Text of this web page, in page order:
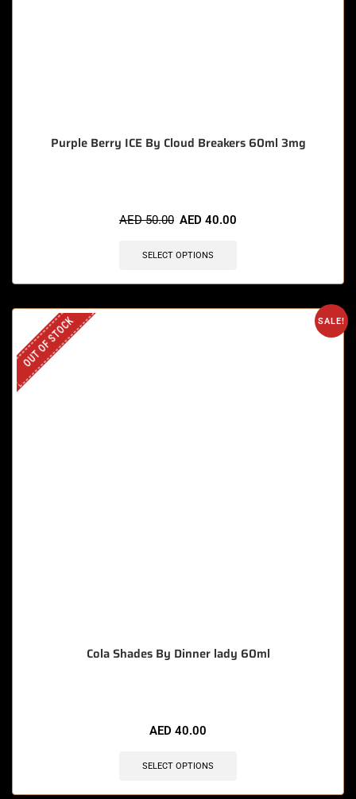
Purple Berry ICE By Cloud Breakers 60ml 3mg
AED50.00 AED 40.00
SELECT OPTIONS
SALE!
OUT OF STOCK
Cola Shades By Dinner lady 60ml
AED 40.00
SELECT OPTIONS